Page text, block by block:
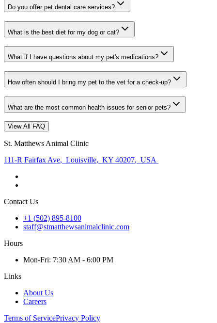
Do you offer pet dental care services?
What is the best diet for my dog or cat?
What if I have questions about my pet's medications?
How often should I bring my pet to the vet for a check-up?
What are the most common health issues for senior pets?
View All FAQ
St. Matthews Animal Clinic
111-R Fairfax Ave, Louisville, KY 40207, USA
Contact Us
+1 (502) 895-8100
staff@stmatthewsanimalclinic.com
Hours
Mon-Fri: 7:30 AM - 6:00 PM
Links
About Us
Careers
Terms of ServicePrivacy Policy